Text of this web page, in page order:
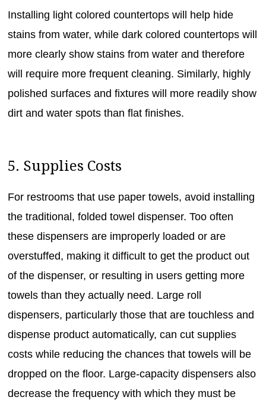
Installing light colored countertops will help hide
stains from water, while dark colored countertops will
more clearly show stains from water and therefore
will require more frequent cleaning. Similarly, highly
polished surfaces and fixtures will more readily show
dirt and water spots than flat finishes.
5. Supplies Costs
For restrooms that use paper towels, avoid installing
the traditional, folded towel dispenser. Too often
these dispensers are improperly loaded or are
overstuffed, making it difficult to get the product out
of the dispenser, or resulting in users getting more
towels than they actually need. Large roll
dispensers, particularly those that are touchless and
dispense product automatically, can cut supplies
costs while reducing the chances that towels will be
dropped on the floor. Large-capacity dispensers also
decrease the frequency with which they must be